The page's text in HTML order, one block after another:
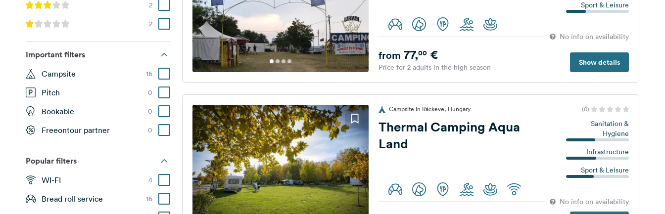
2
2
Important filters
Campsite 16
Pitch 0
Bookable 0
Freeontour partner 0
Popular filters
WI-FI 4
Bread roll service 16
Sport & Leisure
No info on availability
Show details
from 77,00€
Price for 2 adults in the high season
Campsite in Ráckeve, Hungary (0)
Thermal Camping Aqua
Land
Sanitation &
Hygiene
Infrastructure
Sport & Leisure
No info on availability